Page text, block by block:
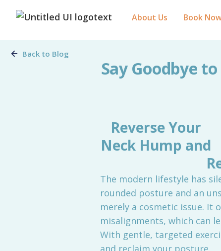
About Us Book
Back to Blog
Say Goodbye
Reverse Your
Neck Hump and
The modern lifestyle has
rounded posture and an
merely a cosmetic issue. It
misalignments, which can
With gentle, targeted
and reclaim your posture.